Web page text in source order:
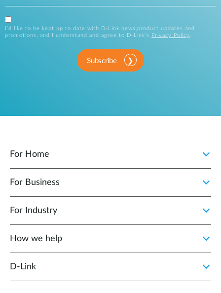
I’d like to be kept up to date with D-Link news,product updates and
promotions, and I understand and agree to D-Link’s
Privacy Policy .
Subscribe
For Home
For Business
For Industry
How we help
D‑Link